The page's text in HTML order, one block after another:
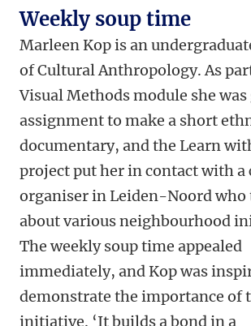
Weekly soup time
Marleen Kop is an
of Cultural Anthropology. As
Visual Methods module she
assignment to make a short
documentary, and the Learn
project put her in contact with
organiser in Leiden-Noord who
about various neighbourhood
The weekly soup time appealed
immediately, and Kop was
demonstrate the importance of
initiative. ‘It builds a bond in a